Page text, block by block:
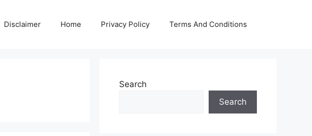
Disclaimer Home Privacy Policy Terms And Conditions
Search
Search